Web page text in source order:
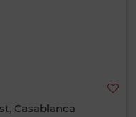
Casablanca